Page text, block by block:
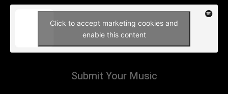
Click to accept marketing cookies and
enable this content
Submit Your Music